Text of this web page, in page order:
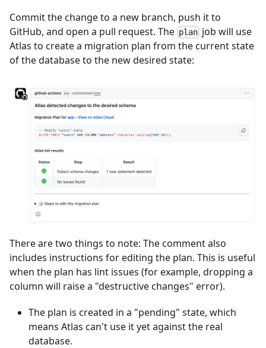
Commit the change to a new branch, push it to
GitHub, and open a pull request. The plan job will use
Atlas to create a migration plan from the current state
of the database to the new desired state:
There are two things to note: The comment also
includes instructions for editing the plan. This is useful
when the plan has lint issues (for example, dropping a
column will raise a "destructive changes" error).
The plan is created in a "pending" state, which
means Atlas can't use it yet against the real
database.